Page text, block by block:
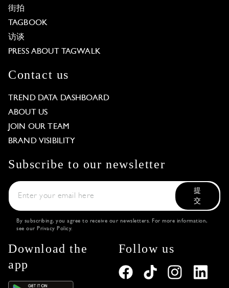
街拍
TAGBOOK
访谈
PRESS ABOUT TAGWALK
Contact us
TREND DATA DASHBOARD
ABOUT US
JOIN OUR TEAM
BRAND VISIBILITY
Subscribe to our newsletter
提
交
By subscribing, you agree to receive our newsletters. For more information,
see our Privacy Policy.
Download the
app
Follow us